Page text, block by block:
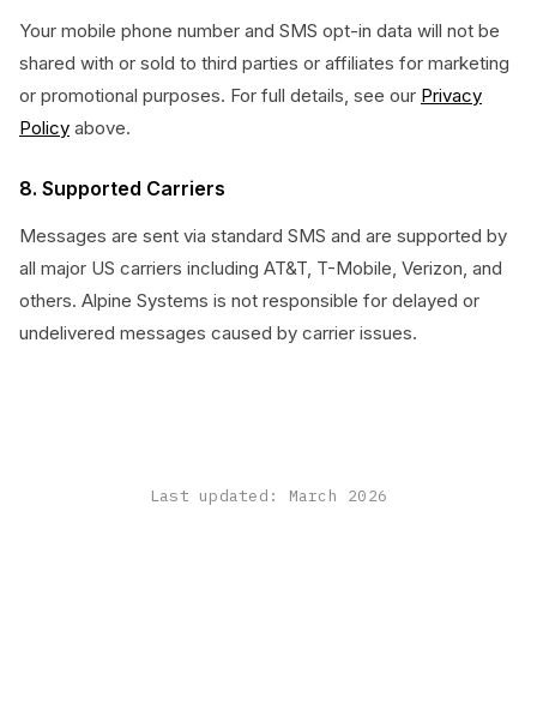
Your mobile phone number and SMS opt-in data will not be
shared with or sold to third parties or affiliates for marketing
or promotional purposes. For full details, see our Privacy
Policy above.
8. Supported Carriers
Messages are sent via standard SMS and are supported by
all major US carriers including AT&T, T-Mobile, Verizon, and
others. Alpine Systems is not responsible for delayed or
undelivered messages caused by carrier issues.
Last updated: March 2026